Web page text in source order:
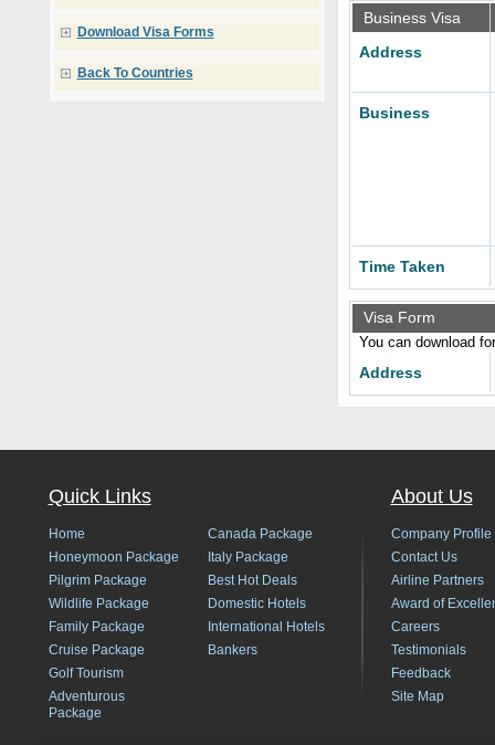
Download Visa Forms
Back To Countries
Business Visa
Address
Business
Time Taken
Visa Form
You can download
Address
Quick Links
Home
Honeymoon Package
Pilgrim Package
Wildlife Package
Family Package
Cruise Package
Golf Tourism
Adventurous
Package
Canada Package
Italy Package
Best Hot Deals
Domestic Hotels
International Hotels
Bankers
About Us
Company Profile
Contact Us
Airline Partners
Award of
Careers
Testimonials
Feedback
Site Map